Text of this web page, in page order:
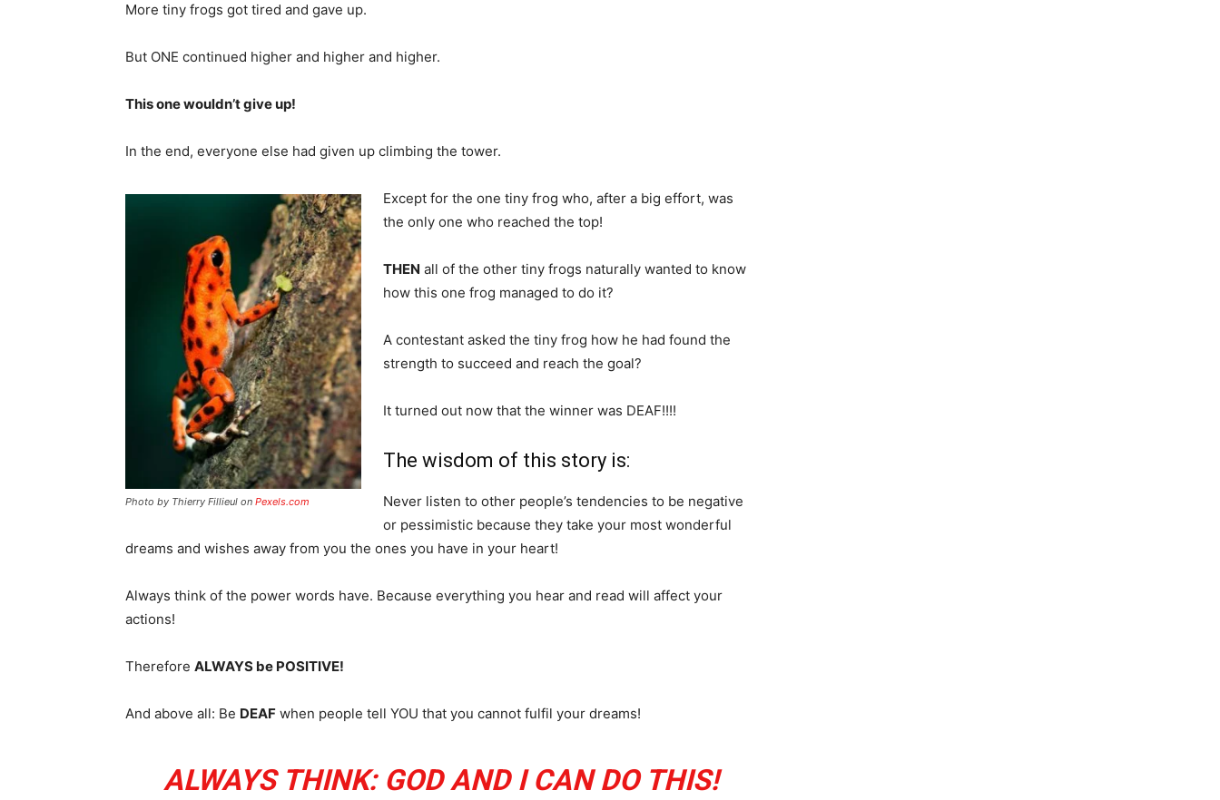
More tiny frogs got tired and gave up.
But ONE continued higher and higher and higher.
This one wouldn’t give up!
In the end, everyone else had given up climbing the tower.
Photo by Thierry Fillieul on Pexels.com
Except for the one tiny frog who, after a big effort, was
the only one who reached the top!
THEN all of the other tiny frogs naturally wanted to know
how this one frog managed to do it?
A contestant asked the tiny frog how he had found the
strength to succeed and reach the goal?
It turned out now that the winner was DEAF!!!!
The wisdom of this story is:
Never listen to other people’s tendencies to be negative
or pessimistic because they take your most wonderful
dreams and wishes away from you the ones you have in your heart!
Always think of the power words have. Because everything you hear and read will affect your
actions!
Therefore ALWAYS be POSITIVE!
And above all: Be DEAF when people tell YOU that you cannot fulfil your dreams!
ALWAYS THINK: GOD AND I CAN DO THIS!